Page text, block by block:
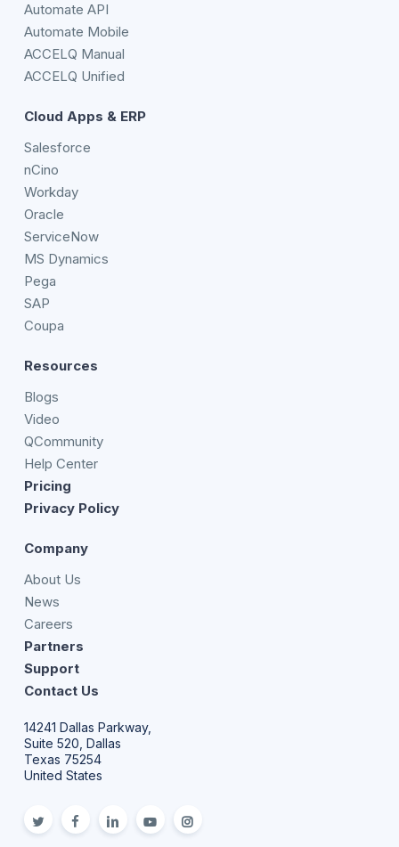
Automate API
Automate Mobile
ACCELQ Manual
ACCELQ Unified
Cloud Apps & ERP
Salesforce
nCino
Workday
Oracle
ServiceNow
MS Dynamics
Pega
SAP
Coupa
Resources
Blogs
Video
QCommunity
Help Center
Pricing
Privacy Policy
Company
About Us
News
Careers
Partners
Support
Contact Us
14241 Dallas Parkway,
Suite 520, Dallas
Texas 75254
United States
twitterfacebooklinkedinyoutubeInstagram